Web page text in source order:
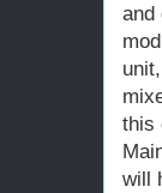
and
this
will